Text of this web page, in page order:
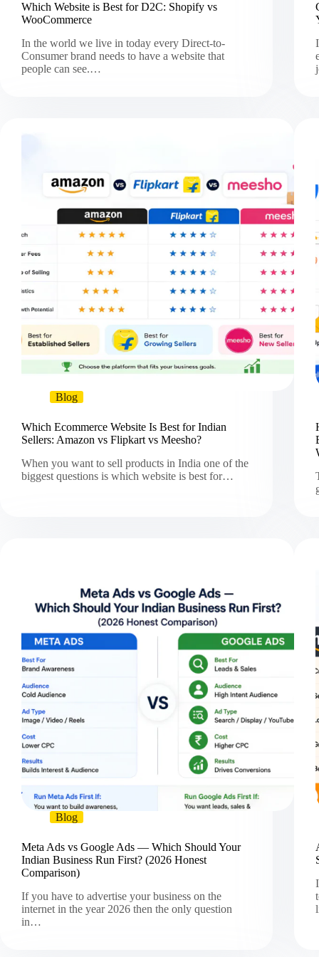
Which Website is Best for D2C: Shopify vs
WooCommerce
In the world we live in today every Direct-to-
Consumer brand needs to have a website that
people can see.…
Blog
Which Ecommerce Website Is Best for Indian
Sellers: Amazon vs Flipkart vs Meesho?
When you want to sell products in India one of the
biggest questions is which website is best for…
Blog
Meta Ads vs Google Ads — Which Should Your
Indian Business Run First? (2026 Honest
Comparison)
If you have to advertise your business on the
internet in the year 2026 then the only question
in…